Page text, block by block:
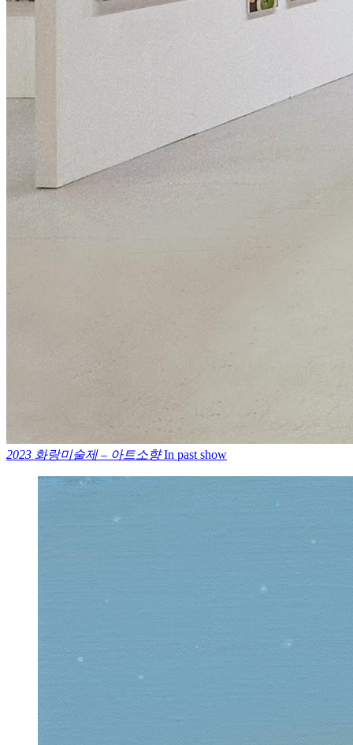
2023 화랑미술제 – 아트소향In past show